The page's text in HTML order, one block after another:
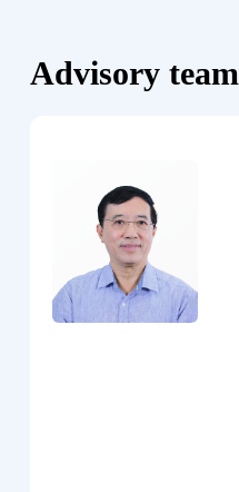
Advisory team